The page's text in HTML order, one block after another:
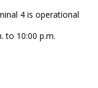
4 is operational
to 10:00 p.m.